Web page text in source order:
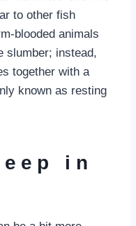
to other fish
blooded animals
slumber; instead,
together with a
known as resting
in